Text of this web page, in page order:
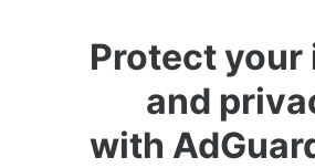
Protect your
and
with